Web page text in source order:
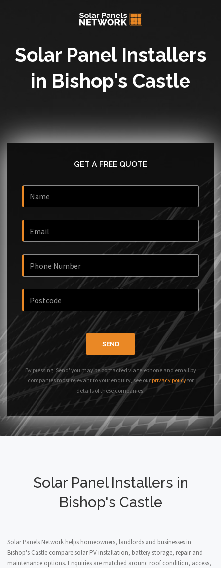
Solar Panel Installers
in Bishop's Castle
GET A FREE QUOTE
SEND
By pressing 'Send' you may be contacted via telephone and email by
companies most relevant to your enquiry, see our privacy policyfor
details of these companies.
Solar Panel Installers in
Bishop's Castle
Solar Panels Network helps homeowners, landlords and businesses in
Bishop's Castle compare solar PV installation, battery storage, repair and
maintenance options. Enquiries are matched around roof condition, access,